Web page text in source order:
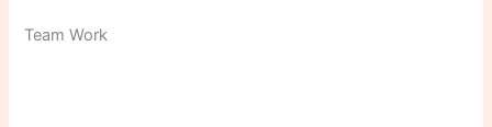
Team Work